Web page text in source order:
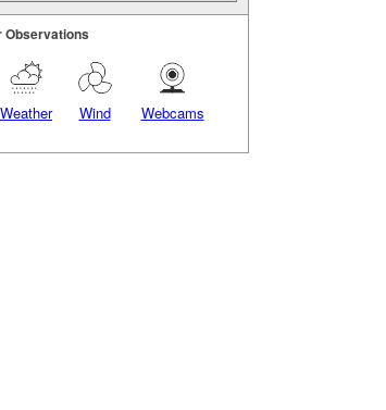
Observations
Weather Wind Webcams